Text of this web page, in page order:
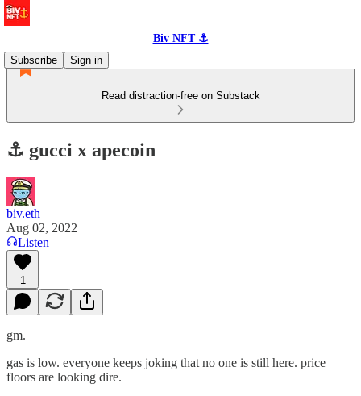
Biv NFT ⚓
Subscribe
Sign in
Read distraction-free on Substack
⚓️ gucci x apecoin
biv.eth
Aug 02, 2022
Listen
1
gm.
gas is low. everyone keeps joking that no one is still here. price
floors are looking dire.